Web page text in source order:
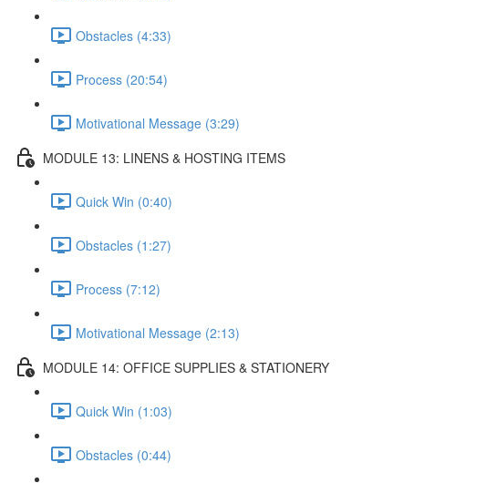
Obstacles (4:33)
Process (20:54)
Motivational Message (3:29)
MODULE 13: LINENS & HOSTING ITEMS
Quick Win (0:40)
Obstacles (1:27)
Process (7:12)
Motivational Message (2:13)
MODULE 14: OFFICE SUPPLIES & STATIONERY
Quick Win (1:03)
Obstacles (0:44)